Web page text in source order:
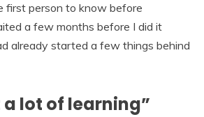
first person to know before
a few months before I did it
already started a few things behind
a lot of learning”